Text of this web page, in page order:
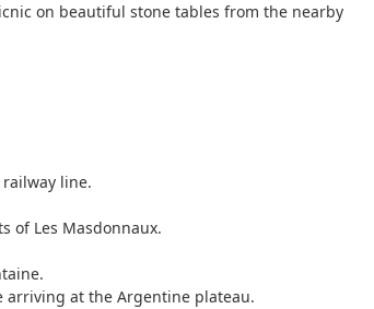
on beautiful stone tables from the nearby
line.
of Les Masdonnaux.
arriving at the Argentine plateau.